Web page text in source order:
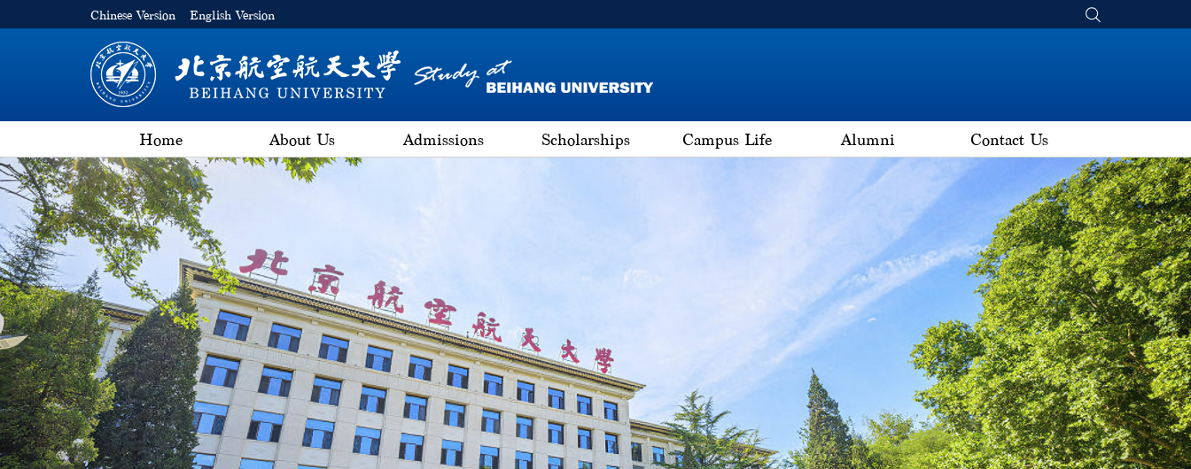
Chinese Version English Version
Home About Us Admissions Scholarships Campus Life Alumni Contact Us